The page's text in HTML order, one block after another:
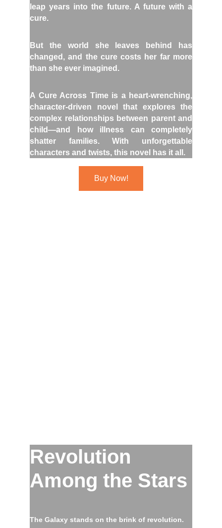
Buy Now!
leap years into the future. A future with a
cure.
But the world she leaves behind has
changed, and the cure costs her far more
than she ever imagined.
A Cure Across Time is a heart-wrenching,
character-driven novel that explores the
complex relationships between parent and
child—and how illness can completely
shatter families. With unforgettable
characters and twists, this novel has it all.
Revolution
Among the Stars
The Galaxy stands on the brink of revolution.